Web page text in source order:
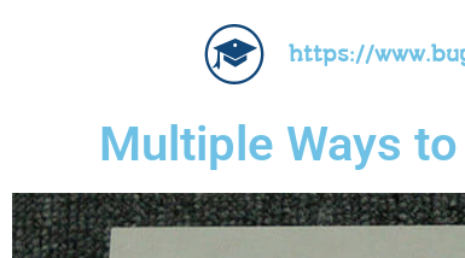
https://
Multiple Ways